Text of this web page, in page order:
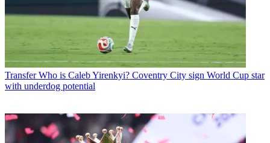
Transfer Who is Caleb Yirenkyi? Coventry City sign World Cup star
with underdog potential